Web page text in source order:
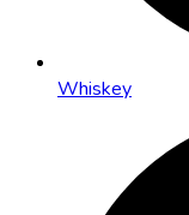
Whiskey